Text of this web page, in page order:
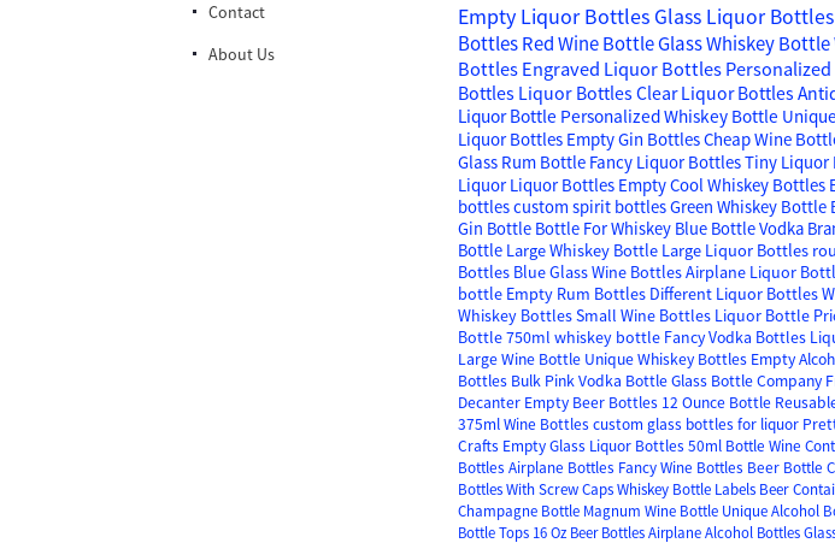
Contact
About Us
Empty Liquor Bottles Glass Liquor Bottles
BottlesRed Wine BottleGlass Whiskey Bottle
Bottles Engraved Liquor Bottles
Bottles Liquor Bottles Clear Liquor Bottles
Liquor Bottle Personalized Whiskey Bottle
Liquor Bottles Empty Gin BottlesCheap Wine
Glass Rum Bottle Fancy Liquor BottlesTiny Liquor
Liquor Liquor Bottles EmptyCool Whiskey Bottles
bottlescustom spirit bottlesGreen Whiskey Bottle
Gin Bottle Bottle For Whiskey Blue Bottle Vodka
Bottle Large Whiskey Bottle Large Liquor Bottles
Bottles Blue Glass Wine BottlesAirplane Liquor
bottle Empty Rum Bottles Different Liquor Bottles
Whiskey BottlesSmall Wine Bottles Liquor Bottle
Bottle750ml whiskey bottle Fancy Vodka Bottles
Large Wine Bottle Unique Whiskey Bottles Empty
Bottles Bulk Pink Vodka BottleGlass Bottle Company
Decanter Empty Beer Bottles 12 Ounce Bottle
375ml Wine Bottles custom glass bottles for liquor
Crafts Empty Glass Liquor Bottles 50ml Bottle Wine
Bottles Airplane Bottles Fancy Wine Bottles Beer Bottle
Bottles With Screw CapsWhiskey Bottle Labels Beer
Champagne Bottle Magnum Wine Bottle Unique Alcohol
Bottle Tops 16 Oz Beer BottlesAirplane Alcohol Bottles